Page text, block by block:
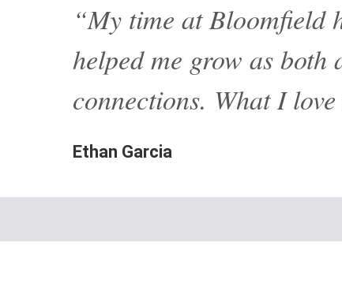
“My time at Bloomfield
helped me grow as
connections. What I
Ethan Garcia